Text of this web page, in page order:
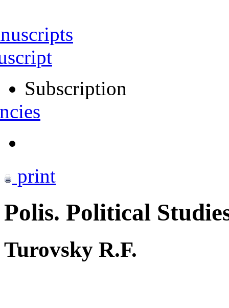
Subscription
print
Polis. Political
Turovsky R.F.